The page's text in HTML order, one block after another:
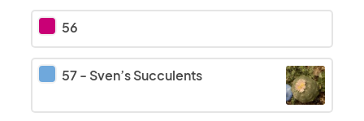
56
57- Sven’s Succulents